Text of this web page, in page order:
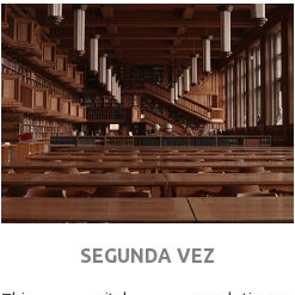
SEGUNDA VEZ